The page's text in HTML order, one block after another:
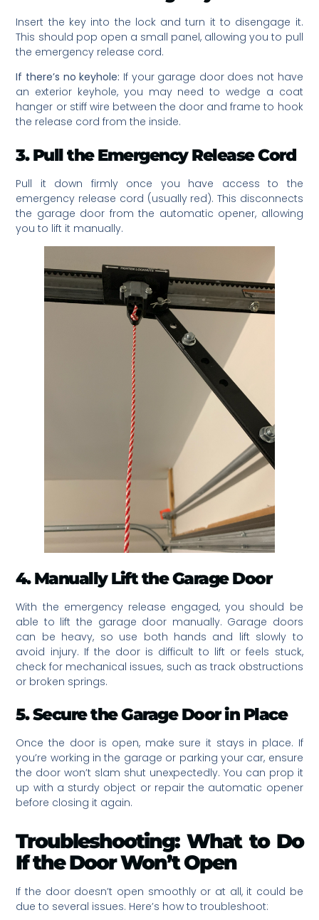
Insert the key into the lock and turn it to disengage it.
This should pop open a small panel, allowing you to pull
the emergency release cord.
If there’s no keyhole: If your garage door does not have
an exterior keyhole, you may need to wedge a coat
hanger or stiff wire between the door and frame to hook
the release cord from the inside.
3. Pull the Emergency Release Cord
Pull it down firmly once you have access to the
emergency release cord (usually red). This disconnects
the garage door from the automatic opener, allowing
you to lift it manually.
4. Manually Lift the Garage Door
With the emergency release engaged, you should be
able to lift the garage door manually. Garage doors
can be heavy, so use both hands and lift slowly to
avoid injury. If the door is difficult to lift or feels stuck,
check for mechanical issues, such as track obstructions
or broken springs.
5. Secure the Garage Door in Place
Once the door is open, make sure it stays in place. If
you’re working in the garage or parking your car, ensure
the door won’t slam shut unexpectedly. You can prop it
up with a sturdy object or repair the automatic opener
before closing it again.
Troubleshooting: What to Do
If the Door Won’t Open
If the door doesn’t open smoothly or at all, it could be
due to several issues. Here’s how to troubleshoot: